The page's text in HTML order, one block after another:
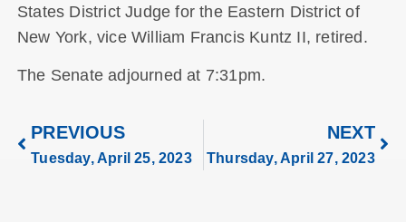
States District Judge for the Eastern District of
New York, vice William Francis Kuntz II, retired.
The Senate adjourned at 7:31pm.
PREVIOUS
Tuesday, April 25, 2023
NEXT
Thursday, April 27, 2023